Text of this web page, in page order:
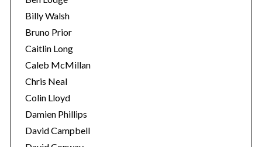
Billy Walsh
Bruno Prior
Caitlin Long
Caleb McMillan
Chris Neal
Colin Lloyd
Damien Phillips
David Campbell